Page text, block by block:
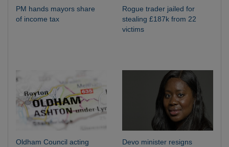
PM hands mayors share
of income tax
Rogue trader jailed for
stealing £187k from 22
victims
Oldham Council acting
Devo minister resigns